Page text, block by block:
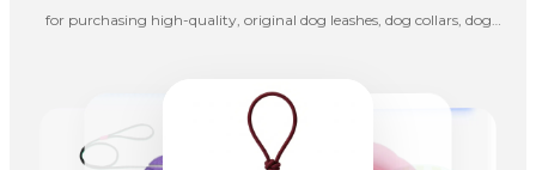
for purchasing high-quality, original dog leashes, dog collars, dog
they are handed over to factories in mainland China for production,
emphasizing pet aesthetics, comfort, and quality.